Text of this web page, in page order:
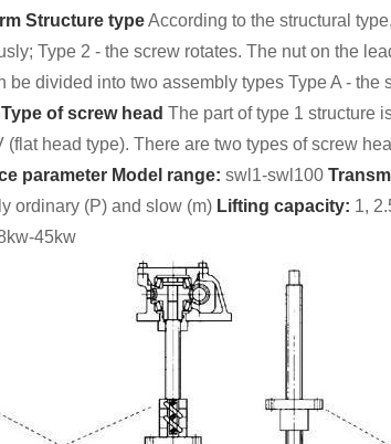
Structure typeAccording to the structural
Type 2 - the screw rotates. The nut on the
be divided into two assembly types Type A -
Type of screw head The part of type 1 structure
(flat head type). There are two types of screw
parameter Model range: swl1-swl100
ordinary (P) and slow (m) Lifting capacity: 1,
45kw